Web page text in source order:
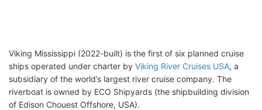
Viking Mississippi (2022-built) is the first of six planned cruise
ships operated under charter by Viking River Cruises USA, a
subsidiary of the world’s largest river cruise company. The
riverboat is owned by ECO Shipyards (the shipbuilding division
of Edison Chouest Offshore, USA).